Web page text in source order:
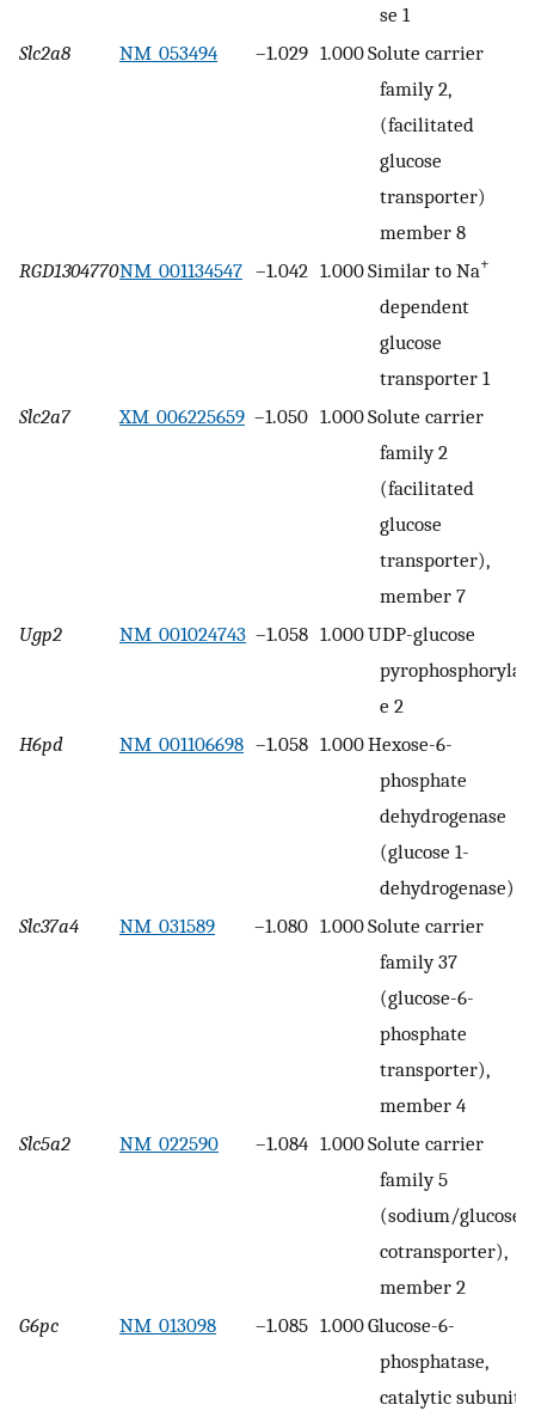
se 1
Slc2a8
NM_053494 –1.029 1.000Solute carrier
family 2,
(facilitated
glucose
transporter)
member 8
RGD1304770NM_001134547 –1.042 1.000Similar to Na+
dependent
glucose
transporter 1
Slc2a7
XM_006225659 –1.050 1.000Solute carrier
family 2
(facilitated
glucose
transporter),
member 7
Ugp2
NM_001024743 –1.058 1.000UDP-glucose
pyrophosphorylas
e 2
H6pd
NM_001106698 –1.058 1.000Hexose-6-
phosphate
dehydrogenase
(glucose 1-
dehydrogenase)
Slc37a4
NM_031589 –1.080 1.000Solute carrier
family 37
(glucose-6-
phosphate
transporter),
member 4
Slc5a2
NM_022590 –1.084 1.000Solute carrier
family 5
(sodium/glucose
cotransporter),
member 2
G6pc
NM_013098 –1.085 1.000Glucose-6-
phosphatase,
catalytic subunit